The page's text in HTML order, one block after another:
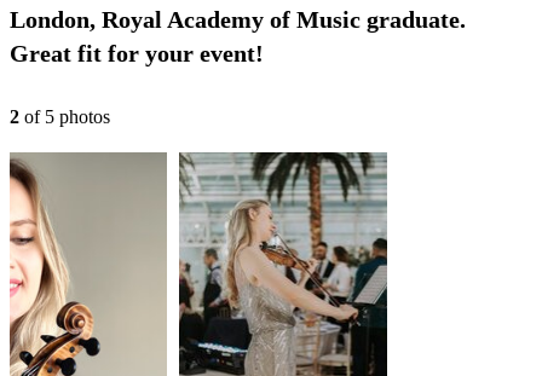
London, Royal Academy of Music graduate.
Great fit for your event!
2 of 5 photos